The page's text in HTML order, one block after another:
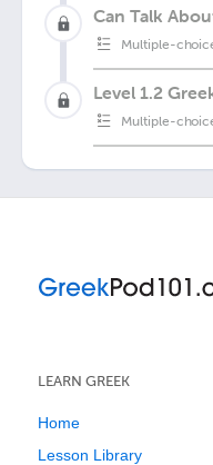
Can Talk
Multiple-
Level 1.2
Multiple-
LEARN GREEK
Home
Lesson Library